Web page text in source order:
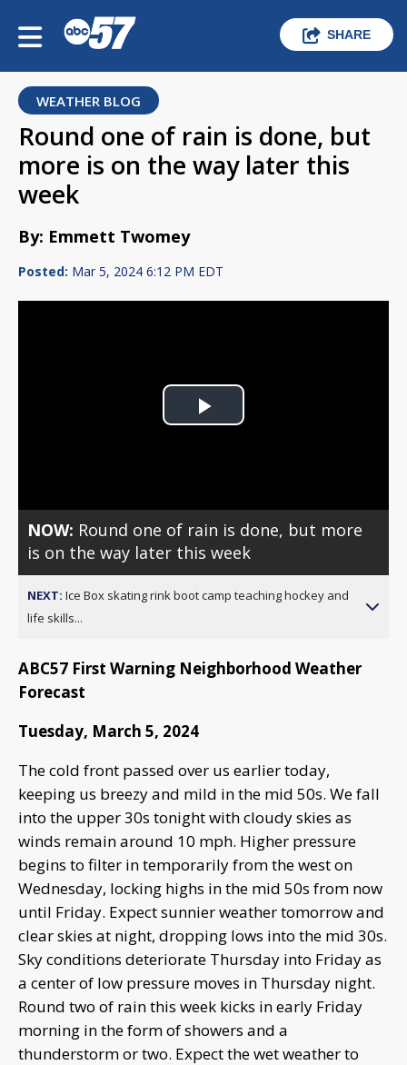
SHARE
WEATHER BLOG
Round one of rain is done, but
more is on the way later this
week
By: Emmett Twomey
Posted: Mar 5, 2024 6:12 PM EDT
Play
NOW: Round one of rain is done, but more
is on the way later this week
NEXT: Ice Box skating rink boot camp teaching hockey and
life skills...
ABC57 First Warning Neighborhood Weather
Forecast
Tuesday, March 5, 2024
The cold front passed over us earlier today,
keeping us breezy and mild in the mid 50s. We fall
into the upper 30s tonight with cloudy skies as
winds remain around 10 mph. Higher pressure
begins to filter in temporarily from the west on
Wednesday, locking highs in the mid 50s from now
until Friday. Expect sunnier weather tomorrow and
clear skies at night, dropping lows into the mid 30s.
Sky conditions deteriorate Thursday into Friday as
a center of low pressure moves in Thursday night.
Round two of rain this week kicks in early Friday
morning in the form of showers and a
thunderstorm or two. Expect the wet weather to